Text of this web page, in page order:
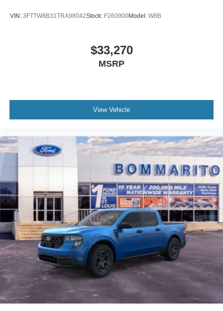
VIN: 3FTTW8B31TRA98042Stock: F260900Model: W8B
$33,270
MSRP
View Vehicle